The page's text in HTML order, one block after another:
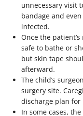
unnecessary visit
bandage and
infected.
Once the
safe to bathe or
but skin tape
afterward.
The child’s
surgery site.
discharge plan
In some cases,